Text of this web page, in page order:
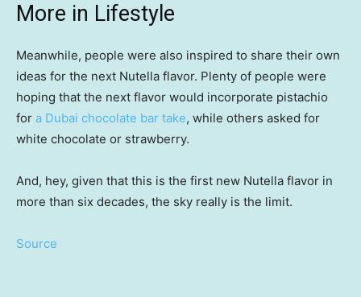
More in Lifestyle
Meanwhile, people were also inspired to share their own
ideas for the next Nutella flavor. Plenty of people were
hoping that the next flavor would incorporate pistachio
for a Dubai chocolate bar take, while others asked for
white chocolate or strawberry.
And, hey, given that this is the first new Nutella flavor in
more than six decades, the sky really is the limit.
Source